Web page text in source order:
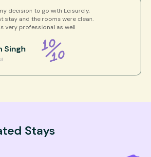
decision to go with Leisurely,
stay and the rooms were clean.
very professional as well
Singh
Stays